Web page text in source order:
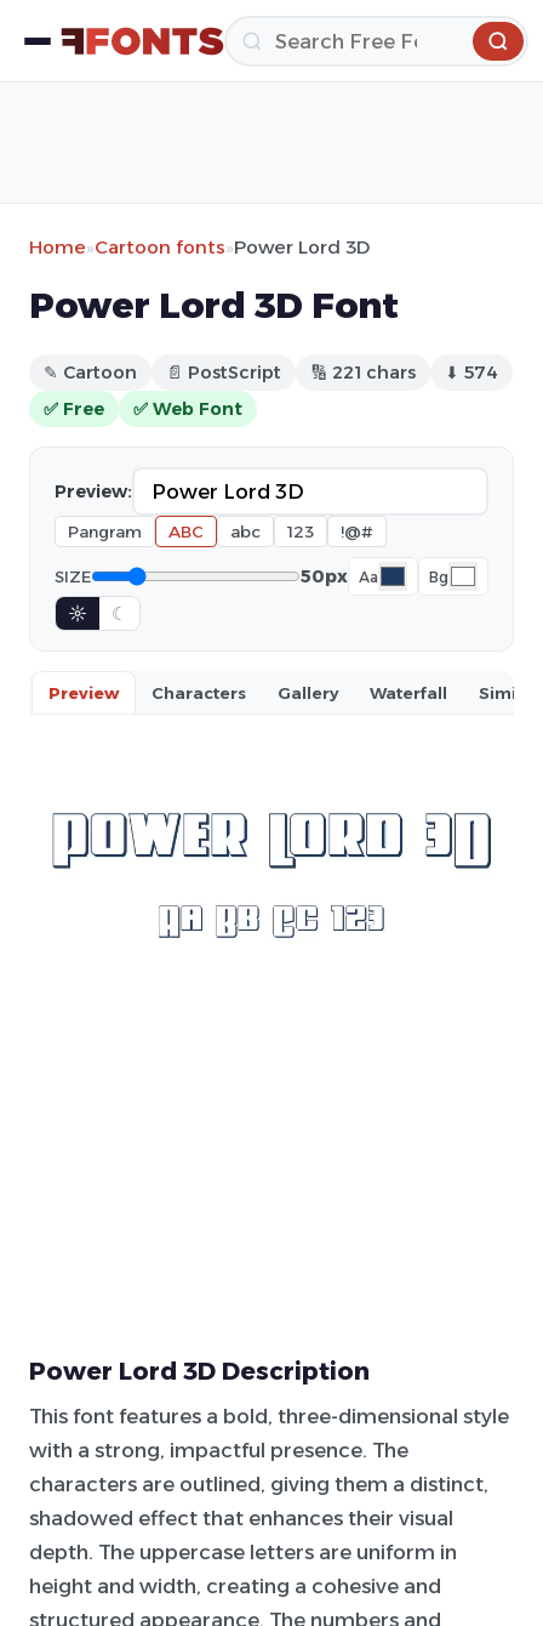
Home»Cartoon fonts»Power Lord 3D
Power Lord 3D Font
✎ Cartoon 📄 PostScript 🔢 221 chars
⬇ 574
✅ Free
✅ Web Font
Preview:
Pangram ABC abc 123 !@#
SIZE 50px Aa Bg
☼ ☾
Preview Characters Gallery Waterfall Similar
Power Lord 3D Description
This font features a bold, three-dimensional style
with a strong, impactful presence. The
characters are outlined, giving them a distinct,
shadowed effect that enhances their visual
depth. The uppercase letters are uniform in
height and width, creating a cohesive and
structured appearance. The numbers and